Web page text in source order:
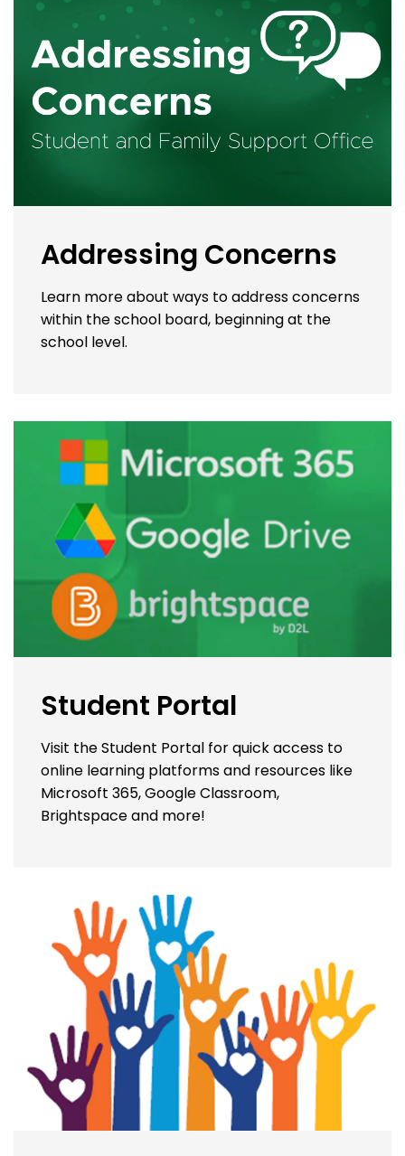
Addressing Concerns
Learn more about ways to address concerns
within the school board, beginning at the
school level.
Student Portal
Visit the Student Portal for quick access to
online learning platforms and resources like
Microsoft 365, Google Classroom,
Brightspace and more!